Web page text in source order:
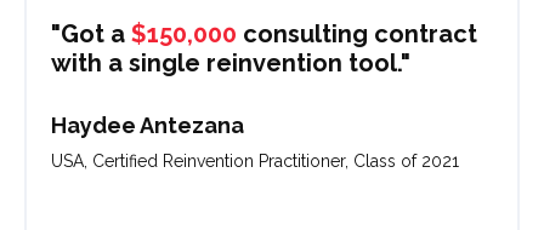
"Got a $150,000 consulting contract
with a single reinvention tool."
Haydee Antezana
USA, Certified Reinvention Practitioner, Class of 2021